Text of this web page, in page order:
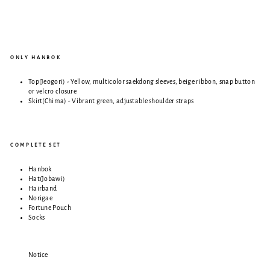
ONLY HANBOK
Top(Jeogori) - Yellow, multicolor saekdong sleeves, beige ribbon, snap button
or velcro closure
Skirt(Chima) - Vibrant green, adjustable shoulder straps
COMPLETE SET
Hanbok
Hat(Jobawi)
Hairband
Norigae
Fortune Pouch
Socks
Notice